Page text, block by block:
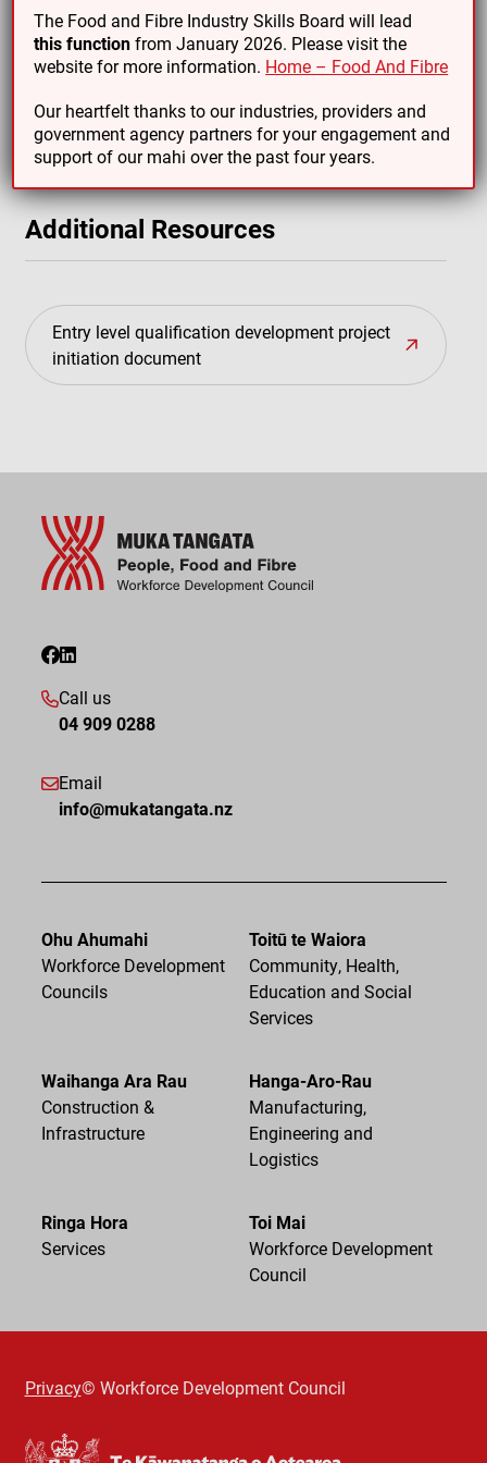
Emerging Leadership in People, Food and Fibre
Additional Resources
Entry level qualification development project
initiation document
Call us
04 909 0288
Email
info@mukatangata.nz
Ohu Ahumahi
Workforce Development
Councils
Toitū te Waiora
Community, Health,
Education and Social
Services
Waihanga Ara Rau
Construction &
Infrastructure
Hanga-Aro-Rau
Manufacturing,
Engineering and
Logistics
Ringa Hora
Services
Toi Mai
Workforce Development
Council
Privacy© Workforce Development Council
The Food and Fibre Industry Skills Board will lead
this functionfrom January 2026. Please visit the
website for more information. Home – Food And Fibre
Our heartfelt thanks to our industries, providers and
government agency partners for your engagement and
support of our mahi over the past four years.